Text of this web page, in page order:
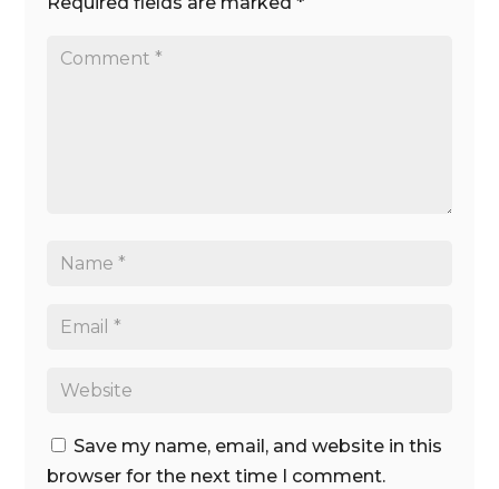
Save my name, email, and website in this
browser for the next time I comment.